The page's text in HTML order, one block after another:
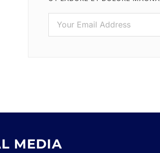
MEDIA